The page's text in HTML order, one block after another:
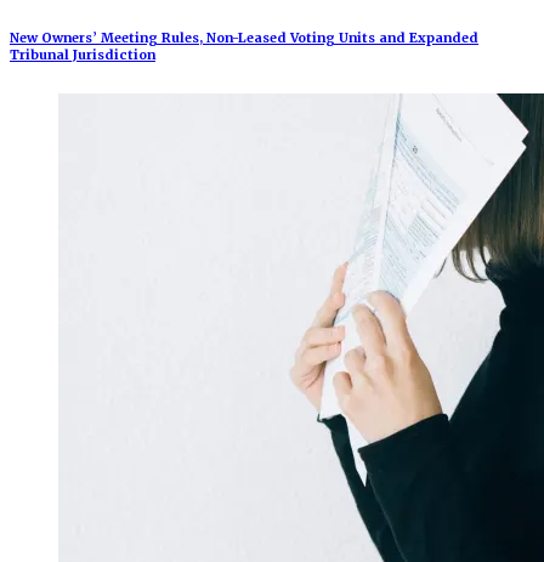
New Owners’ Meeting Rules, Non-Leased Voting Units and Expanded
Tribunal Jurisdiction